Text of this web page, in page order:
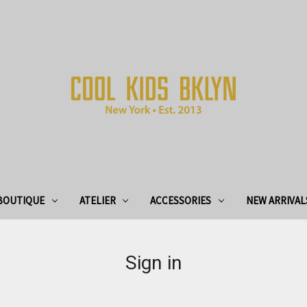
ATELIER ACCESSORIES NEW
Sign in